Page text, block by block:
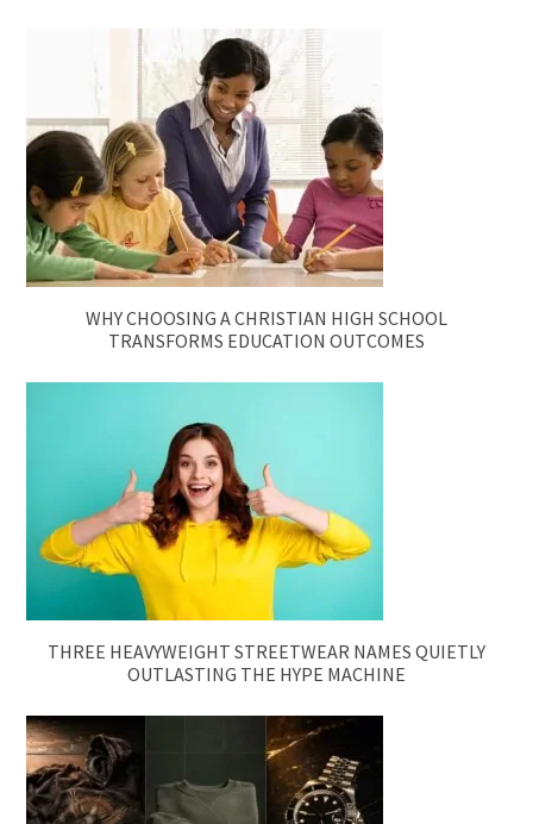
WHY CHOOSING A CHRISTIAN HIGH SCHOOL
TRANSFORMS EDUCATION OUTCOMES
THREE HEAVYWEIGHT STREETWEAR NAMES QUIETLY
OUTLASTING THE HYPE MACHINE